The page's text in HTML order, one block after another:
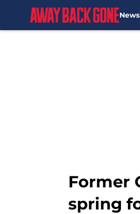
News
Former
spring